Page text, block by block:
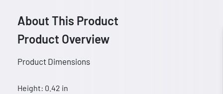
About This Product
Product Overview
Product Dimensions
Height: 0.42 in